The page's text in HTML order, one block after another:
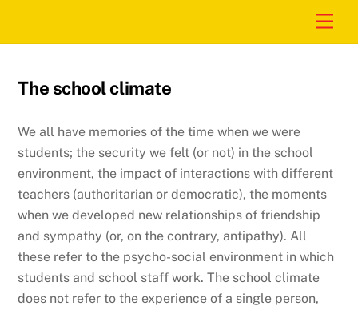
The school climate
We all have memories of the time when we were
students; the security we felt (or not) in the school
environment, the impact of interactions with different
teachers (authoritarian or democratic), the moments
when we developed new relationships of friendship
and sympathy (or, on the contrary, antipathy). All
these refer to the psycho-social environment in which
students and school staff work. The school climate
does not refer to the experience of a single person,